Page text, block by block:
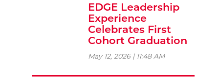
EDGE Leadership
Experience
Celebrates First
Cohort Graduation
May 12, 2026 | 11:48 AM